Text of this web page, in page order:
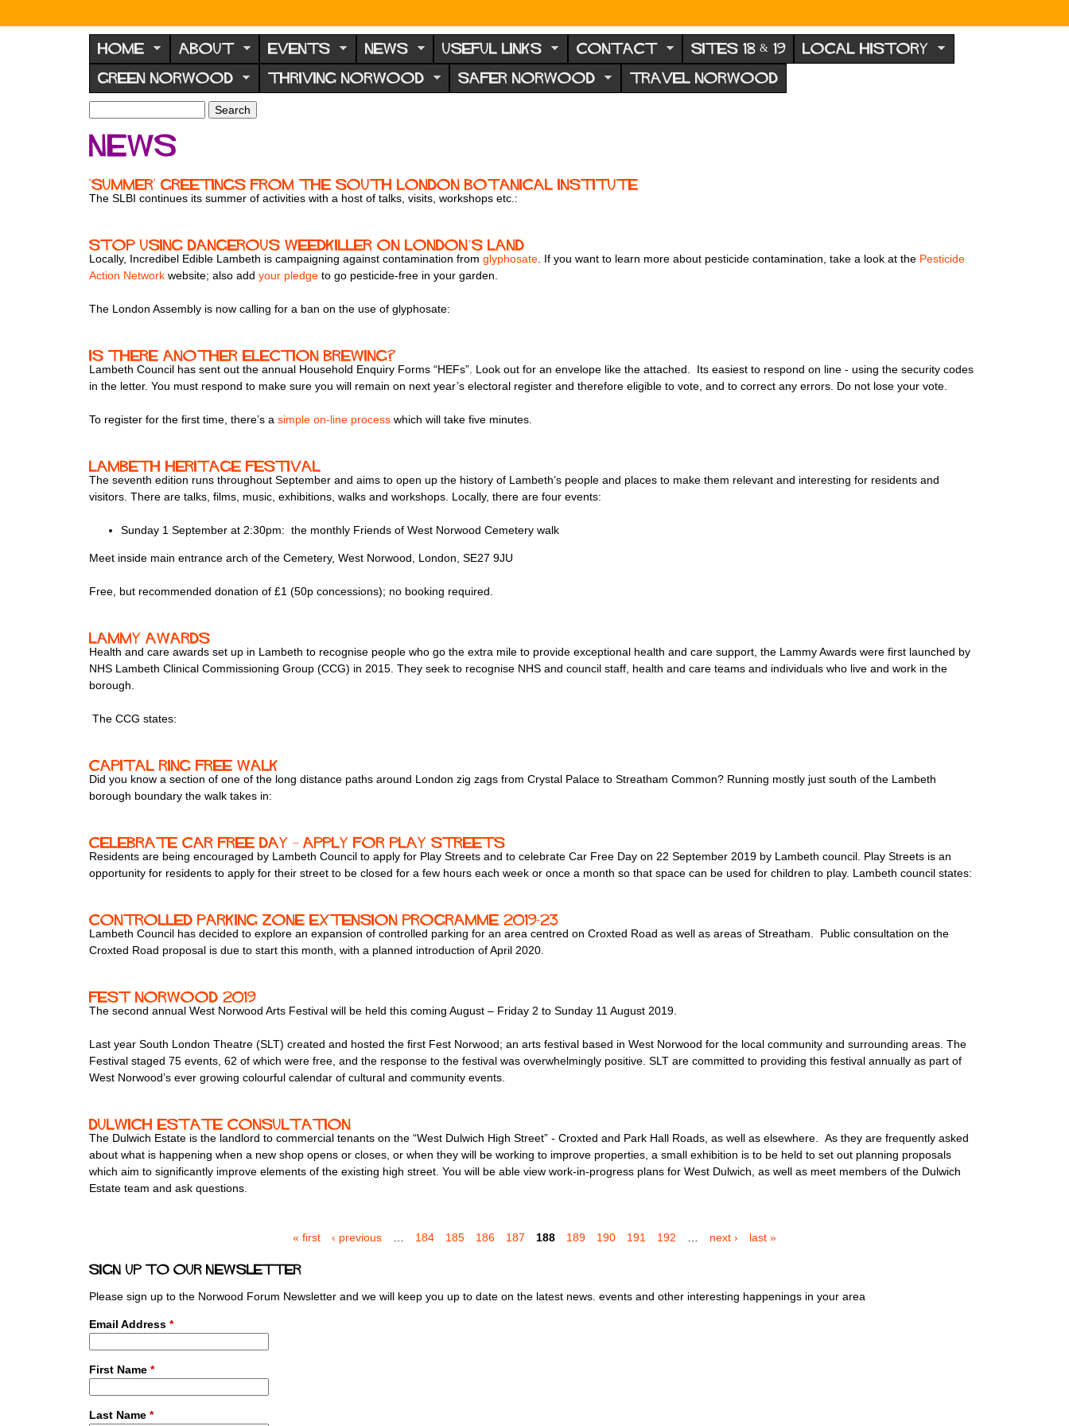
N
o
r
w
o
d
F
o
u
m
HOME ABOUT EVENTS NEWS USEFUL LINKS CONTACT SITES 18 & 19 LOCAL HISTORY
GREEN NORWOOD THRIVING NORWOOD SAFER NORWOOD TRAVEL NORWOOD
S
e
a
c
h
r
m
a
r
c
h
News
'Summer' greetings from the South London Botanical Institute
The SLBI continues its summer of activities with a host of talks, visits, workshops etc.:
Stop using dangerous weedkiller on London’s land
Locally, Incredibel Edible Lambeth is campaigning against contamination from glyphosate. If you want to learn more about pesticide contamination, take a look at the Pesticide
Action Network website; also add your pledge to go pesticide-free in your garden.
The London Assembly is now calling for a ban on the use of glyphosate:
Is there another election brewing?
Lambeth Council has sent out the annual Household Enquiry Forms “HEFs”. Look out for an envelope like the attached. Its easiest to respond on line - using the security codes
in the letter. You must respond to make sure you will remain on next year’s electoral register and therefore eligible to vote, and to correct any errors. Do not lose your vote.
To register for the first time, there’s a simple on-line process which will take five minutes.
Lambeth Heritage Festival
The seventh edition runs throughout September and aims to open up the history of Lambeth’s people and places to make them relevant and interesting for residents and
visitors. There are talks, films, music, exhibitions, walks and workshops. Locally, there are four events:
Sunday 1 September at 2:30pm: the monthly Friends of West Norwood Cemetery walk
Meet inside main entrance arch of the Cemetery, West Norwood, London, SE27 9JU
Free, but recommended donation of £1 (50p concessions); no booking required.
Lammy Awards
Health and care awards set up in Lambeth to recognise people who go the extra mile to provide exceptional health and care support, the Lammy Awards were first launched by
NHS Lambeth Clinical Commissioning Group (CCG) in 2015. They seek to recognise NHS and council staff, health and care teams and individuals who live and work in the
borough.
The CCG states:
Capital Ring free walk
Did you know a section of one of the long distance paths around London zig zags from Crystal Palace to Streatham Common? Running mostly just south of the Lambeth
borough boundary the walk takes in:
Celebrate Car Free Day – apply for play streets
Residents are being encouraged by Lambeth Council to apply for Play Streets and to celebrate Car Free Day on 22 September 2019 by Lambeth council. Play Streets is an
opportunity for residents to apply for their street to be closed for a few hours each week or once a month so that space can be used for children to play. Lambeth council states:
Controlled Parking Zone extension programme 2019-23
Lambeth Council has decided to explore an expansion of controlled parking for an area centred on Croxted Road as well as areas of Streatham. Public consultation on the
Croxted Road proposal is due to start this month, with a planned introduction of April 2020.
Fest Norwood 2019
The second annual West Norwood Arts Festival will be held this coming August – Friday 2 to Sunday 11 August 2019.
Last year South London Theatre (SLT) created and hosted the first Fest Norwood; an arts festival based in West Norwood for the local community and surrounding areas. The
Festival staged 75 events, 62 of which were free, and the response to the festival was overwhelmingly positive. SLT are committed to providing this festival annually as part of
West Norwoodʼs ever growing colourful calendar of cultural and community events.
Dulwich Estate consultation
The Dulwich Estate is the landlord to commercial tenants on the “West Dulwich High Street” - Croxted and Park Hall Roads, as well as elsewhere. As they are frequently asked
about what is happening when a new shop opens or closes, or when they will be working to improve properties, a small exhibition is to be held to set out planning proposals
which aim to significantly improve elements of the existing high street. You will be able view work-in-progress plans for West Dulwich, as well as meet members of the Dulwich
Estate team and ask questions.
g
e
« first ‹ previous … 184 185 186 187 188 189 190 191 192 … next › last »
Sign up to our newsletter
Please sign up to the Norwood Forum Newsletter and we will keep you up to date on the latest news. events and other interesting happenings in your area
Email Address *
First Name *
Last Name *